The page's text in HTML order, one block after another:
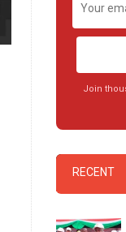
Join
RECENT